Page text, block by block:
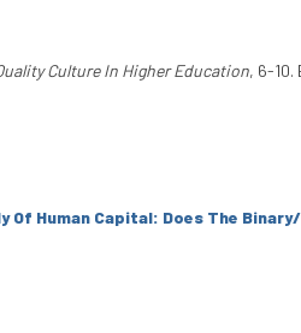
Culture In Higher Education, 6-10.
Human Capital: Does The